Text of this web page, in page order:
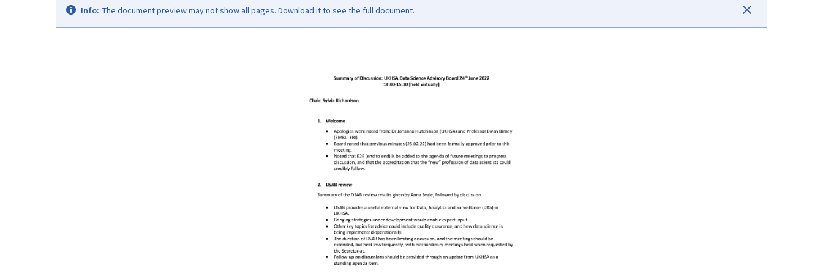
Info: The document preview may not show all pages. Download it to see the full document.